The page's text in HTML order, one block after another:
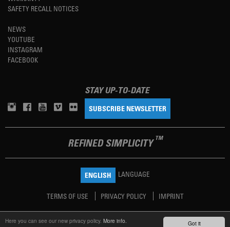
Got it
Here you can see our new privacy policy. More info.
SAFETY RECALL NOTICES
NEWS
YOUTUBE
INSTAGRAM
FACEBOOK
STAY UP-TO-DATE
SUBSCRIBE NEWSLETTER
REFINED SIMPLICITY TM
ENGLISH LANGUAGE
TERMS OF USE PRIVACY POLICY IMPRINT